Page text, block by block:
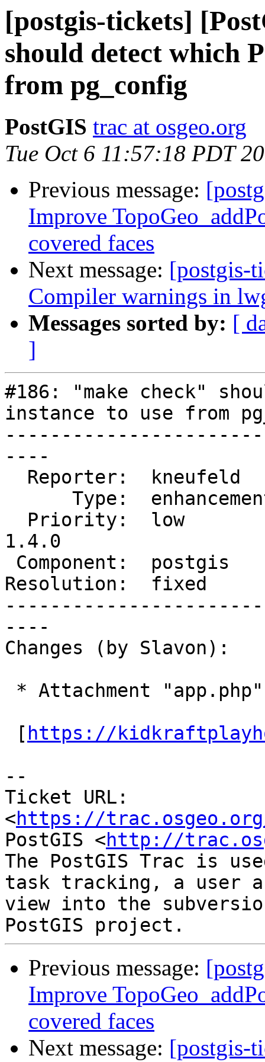
[postgis-tickets]
should detect which
from pg_config
PostGIS trac at osgeo.org
Tue Oct 6 11:57:18 PDT
Previous message:
Improve
covered faces
Next message: [postgis-
Compiler warnings in
Messages sorted by: [
]
#186: "make check"
instance to use from
----
1.4.0
Resolution:  fixed
----
Changes (by Slavon):
[ https://
--
Ticket URL:
<https://
PostGIS <http://
The PostGIS Trac is
task tracking, a user
view into the
Previous message:
Improve
covered faces
Next message: [postgis-